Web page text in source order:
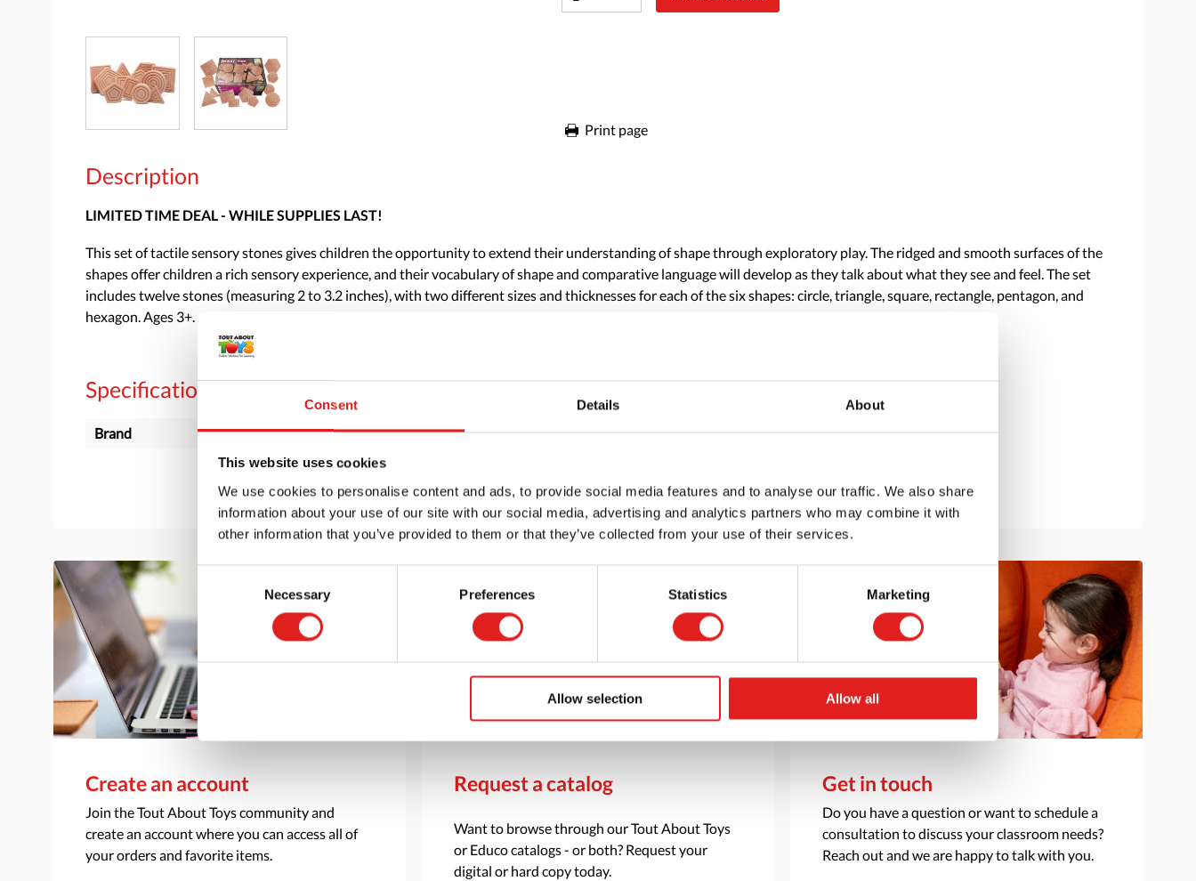
Consent Details About
This website uses cookies
We use cookies to personalise content and ads, to provide social media features and to analyse our traffic. We also share
information about your use of our site with our social media, advertising and analytics partners who may combine it with
other information that you’ve provided to them or that they’ve collected from your use of their services.
Necessary Preferences Statistics Marketing
Allow selection Allow all
Print page
Description
LIMITED TIME DEAL - WHILE SUPPLIES LAST!
This set of tactile sensory stones gives children the opportunity to extend their understanding of shape through exploratory play. The ridged and smooth surfaces of the
shapes offer children a rich sensory experience, and their vocabulary of shape and comparative language will develop as they talk about what they see and feel. The set
includes twelve stones (measuring 2 to 3.2 inches), with two different sizes and thicknesses for each of the six shapes: circle, triangle, square, rectangle, pentagon, and
hexagon. Ages 3+.
Specifications
Brand Yellow Door
Create an account
Join the Tout About Toys community and
create an account where you can access all of
your orders and favorite items.
Request a catalog
Want to browse through our Tout About Toys
or Educo catalogs - or both? Request your
digital or hard copy today.
Get in touch
Do you have a question or want to schedule a
consultation to discuss your classroom needs?
Reach out and we are happy to talk with you.